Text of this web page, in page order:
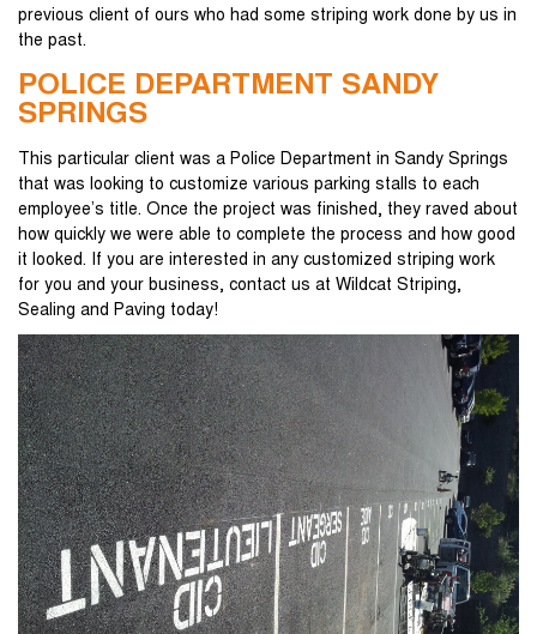
previous client of ours who had some striping work done by us in
the past.
POLICE DEPARTMENT SANDY
SPRINGS
This particular client was a Police Department in Sandy Springs
that was looking to customize various parking stalls to each
employee’s title. Once the project was finished, they raved about
how quickly we were able to complete the process and how good
it looked. If you are interested in any customized striping work
for you and your business, contact us at Wildcat Striping,
Sealing and Paving today!